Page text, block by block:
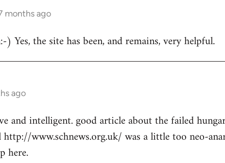
months ago
) Yes, the site has been, and remains, very helpful.
ago
and intelligent. good article about the failed
www.schnews.org.uk/ was a little too neo-
here.